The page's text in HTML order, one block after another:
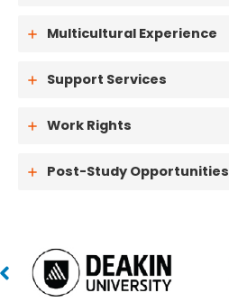
Multicultural Experience
Support Services
Work Rights
Post-Study Opportunities